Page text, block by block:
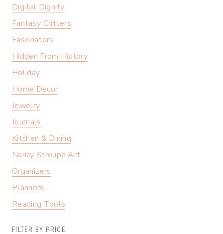
Digital Dignity
Fantasy Critters
Fascinators
Hidden From History
Holiday
Home Decor
Jewelry
Journals
Kitchen & Dining
Nancy Stroupe Art
Organizers
Planners
Reading Tools
FILTER BY PRICE